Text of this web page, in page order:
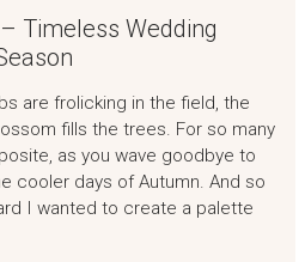
Timeless Wedding
are frolicking in the field, the
fills the trees. For so many
as you wave goodbye to
cooler days of Autumn. And so
I wanted to create a palette